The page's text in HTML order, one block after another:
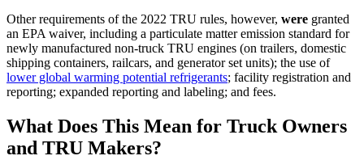
Other requirements of the 2022 TRU rules, however, were granted
an EPA waiver, including a particulate matter emission standard for
newly manufactured non-truck TRU engines (on trailers, domestic
shipping containers, railcars, and generator set units); the use of
lower global warming potential refrigerants; facility registration and
reporting; expanded reporting and labeling; and fees.
What Does This Mean for Truck Owners
and TRU Makers?